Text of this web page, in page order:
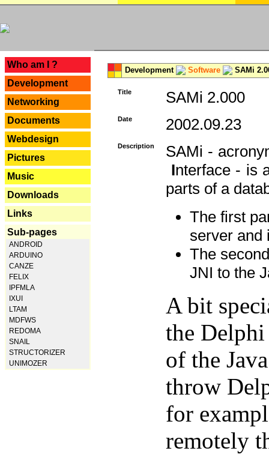
Who am I ?
Development
Networking
Documents
Webdesign
Pictures
Music
Downloads
Links
Sub-pages
ANDROID
ARDUINO
CANZE
FELIX
IPFMLA
IXUI
LTAM
MDFWS
REDOMA
SNAIL
STRUCTORIZER
UNIMOZER
Development Software SAMi
Title SAMi 2.000
Date 2002.09.23
Description
SAMi -
Interface - is
parts of a
The first
server and
The
JNI to the
A bit
the Delphi
of the
throw
for
remotely